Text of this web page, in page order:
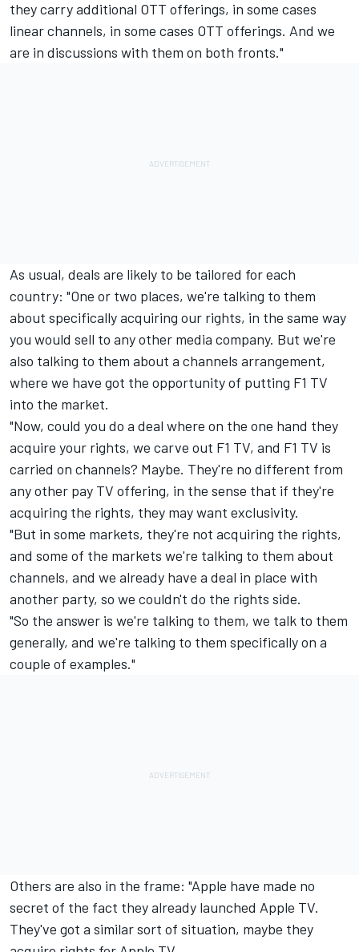
they carry additional OTT offerings, in some cases
linear channels, in some cases OTT offerings. And we
are in discussions with them on both fronts."
As usual, deals are likely to be tailored for each
country: "One or two places, we're talking to them
about specifically acquiring our rights, in the same way
you would sell to any other media company. But we're
also talking to them about a channels arrangement,
where we have got the opportunity of putting F1 TV
into the market.
"Now, could you do a deal where on the one hand they
acquire your rights, we carve out F1 TV, and F1 TV is
carried on channels? Maybe. They're no different from
any other pay TV offering, in the sense that if they're
acquiring the rights, they may want exclusivity.
"But in some markets, they're not acquiring the rights,
and some of the markets we're talking to them about
channels, and we already have a deal in place with
another party, so we couldn't do the rights side.
"So the answer is we're talking to them, we talk to them
generally, and we're talking to them specifically on a
couple of examples."
Others are also in the frame: "Apple have made no
secret of the fact they already launched Apple TV.
They've got a similar sort of situation, maybe they